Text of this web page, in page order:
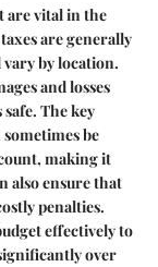
are vital in the
are generally
vary by location.
and losses
The key
be
making it
also ensure that
penalties.
effectively to
over